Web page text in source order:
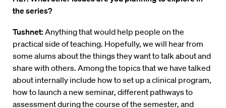
the series?
Tushnet: Anything that would help people on the
practical side of teaching. Hopefully, we will hear from
some alums about the things they want to talk about and
share with others. Among the topics that we have talked
about internally include how to set up a clinical program,
how to launch a new seminar, different pathways to
assessment during the course of the semester, and